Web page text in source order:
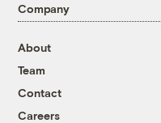
Company
About
Team
Contact
Careers